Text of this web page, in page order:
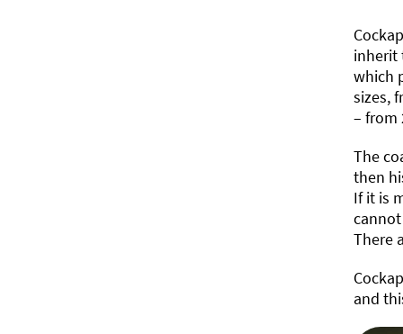
inherit
which
sizes,
– from
The
then
If it is
There
and